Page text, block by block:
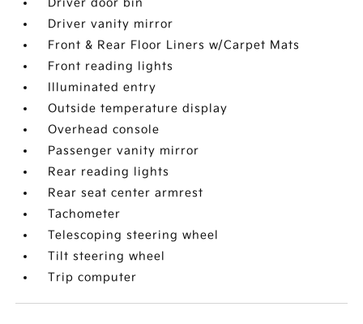
Driver door bin
Driver vanity mirror
Front & Rear Floor Liners w/Carpet Mats
Front reading lights
Illuminated entry
Outside temperature display
Overhead console
Passenger vanity mirror
Rear reading lights
Rear seat center armrest
Tachometer
Telescoping steering wheel
Tilt steering wheel
Trip computer